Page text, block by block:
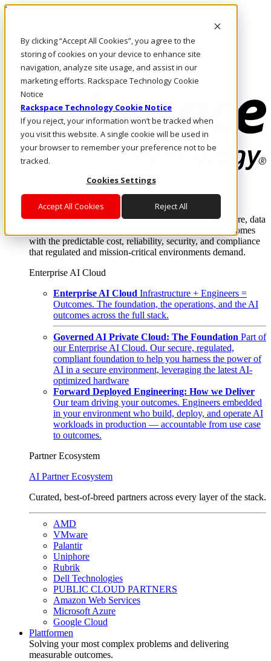
By clicking “Accept All Cookies”, you agree to the
storing of cookies on your device to enhance site
navigation, analyze site usage, and assist in our
marketing efforts. Rackspace Technology Cookie
Notice
Rackspace Technology Cookie Notice
If you reject, your information won’t be tracked when
you visit this website. A single cookie will be used in
your browser to remember your preference not to be
tracked.
Cookies Settings
Accept All Cookies Reject All
Direkt zum Inhalt
Rufen Sie uns an
Investoren
DE/DE
Anmeldung und Support
Where enterprise AI runs and outcomes scale.
From edge to core to cloud, we operate the infrastructure, data
layer, and software integration to deliver business outcomes
with the predictable cost, reliability, security, and compliance
that regulated and mission-critical environments demand.
Enterprise AI Cloud
Enterprise AI Cloud Infrastructure + Engineers =
Outcomes. The foundation, the operations, and the AI
outcomes across the full stack.
Governed AI Private Cloud: The Foundation Part of
our Enterprise AI Cloud. Our secure, regulated,
compliant foundation to help you harness the power of
AI in a secure environment, leveraging the latest AI-
optimized hardware
Forward Deployed Engineering: How we Deliver
Our team driving your outcomes. Engineers embedded
in your environment who build, deploy, and operate AI
workloads in production — accountable from use case
to outcomes.
Partner Ecosystem
AI Partner Ecosystem
Curated, best-of-breed partners across every layer of the stack.
AMD
VMware
Palantir
Uniphore
Rubrik
Dell Technologies
PUBLIC CLOUD PARTNERS
Amazon Web Services
Microsoft Azure
Google Cloud
Plattformen
Solving your most complex problems and delivering
measurable outcomes.